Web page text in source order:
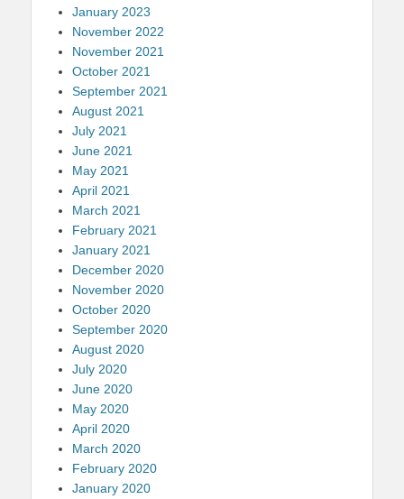
January 2023
November 2022
November 2021
October 2021
September 2021
August 2021
July 2021
June 2021
May 2021
April 2021
March 2021
February 2021
January 2021
December 2020
November 2020
October 2020
September 2020
August 2020
July 2020
June 2020
May 2020
April 2020
March 2020
February 2020
January 2020